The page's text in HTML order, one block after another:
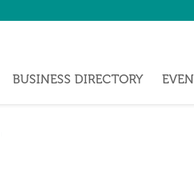
BUSINESS DIRECTORY